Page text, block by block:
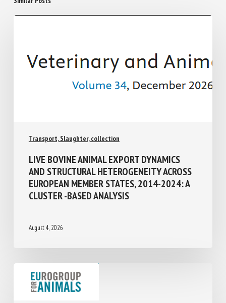
Transport, Slaughter, collection
LIVE BOVINE ANIMAL EXPORT DYNAMICS
AND STRUCTURAL HETEROGENEITY
ACROSS EUROPEAN MEMBER STATES,
2014-2024: A CLUSTER -BASED ANALYSIS
August 4, 2026